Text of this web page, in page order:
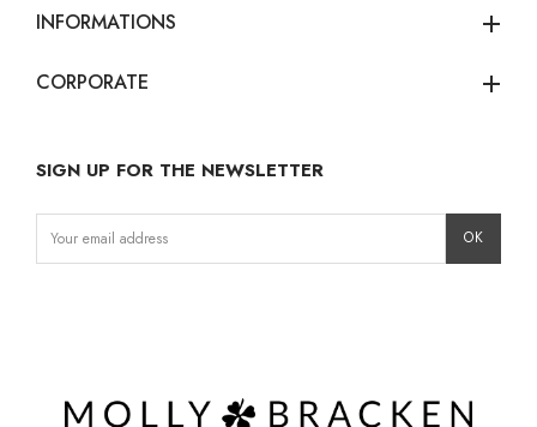
INFORMATIONS add
CORPORATE add
SIGN UP FOR THE NEWSLETTER